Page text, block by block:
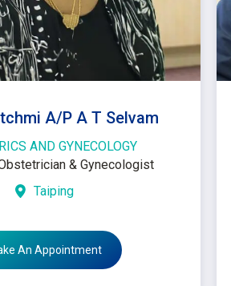
A/P A T Selvam
AND GYNECOLOGY
& Gynecologist
Taiping
An Appointment